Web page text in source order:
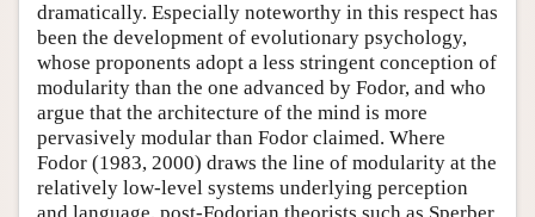
dramatically. Especially noteworthy in this respect has
been the development of evolutionary psychology,
whose proponents adopt a less stringent conception of
modularity than the one advanced by Fodor, and who
argue that the architecture of the mind is more
pervasively modular than Fodor claimed. Where
Fodor (1983, 2000) draws the line of modularity at the
relatively low-level systems underlying perception
and language, post-Fodorian theorists such as Sperber